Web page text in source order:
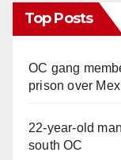
Top Posts
OC gang
prison over
22-year-old
south OC